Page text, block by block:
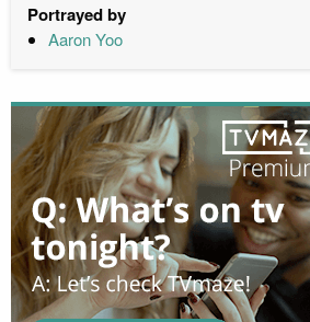
Portrayed by
Aaron Yoo